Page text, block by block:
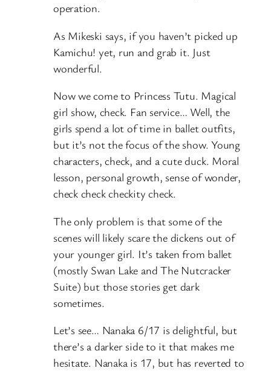
operation.
As Mikeski says, if you haven’t picked up
Kamichu! yet, run and grab it. Just
wonderful.
Now we come to Princess Tutu. Magical
girl show, check. Fan service… Well, the
girls spend a lot of time in ballet outfits,
but it’s not the focus of the show. Young
characters, check, and a cute duck. Moral
lesson, personal growth, sense of wonder,
check check checkity check.
The only problem is that some of the
scenes will likely scare the dickens out of
your younger girl. It’s taken from ballet
(mostly Swan Lake and The Nutcracker
Suite) but those stories get dark
sometimes.
Let’s see… Nanaka 6/17 is delightful, but
there’s a darker side to it that makes me
hesitate. Nanaka is 17, but has reverted to